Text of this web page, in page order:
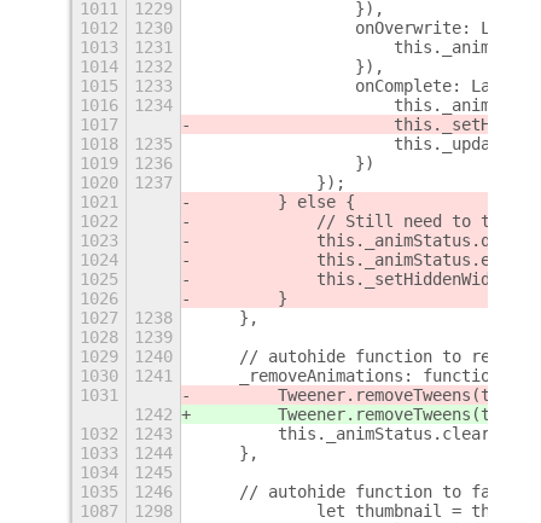
1011
1229
                }),
1012
1230
onOverwrite:
1013
1231
1014
1232
                }),
1015
1233
onComplete:
1016
1234
1017
1018
1235
1019
1236
                })
1020
1237
            });
1021
        } else {
1022
// Still need to
1023
1024
            this._animStatus.end();
1025
            this._setHiddenWidth();
1026
        }
1027
1238
    },
1028
1239
1029
1240
// autohide function to remove
1030
1241
    _removeAnimations: function() {
1031
        Tweener.removeTweens(this.
1242
        Tweener.removeTweens(this.
1032
1243
1033
1244
    },
1034
1245
1035
1246
// autohide function to fade
1087
1298
let thumbnail =